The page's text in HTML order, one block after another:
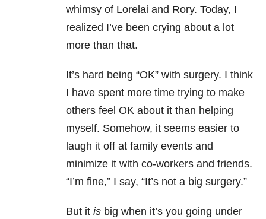
whimsy of Lorelai and Rory. Today, I
realized I’ve been crying about a lot
more than that.
It’s hard being “OK” with surgery. I think
I have spent more time trying to make
others feel OK about it than helping
myself. Somehow, it seems easier to
laugh it off at family events and
minimize it with co-workers and friends.
“I’m fine,” I say, “It’s not a big surgery.”
But it is big when it’s you going under